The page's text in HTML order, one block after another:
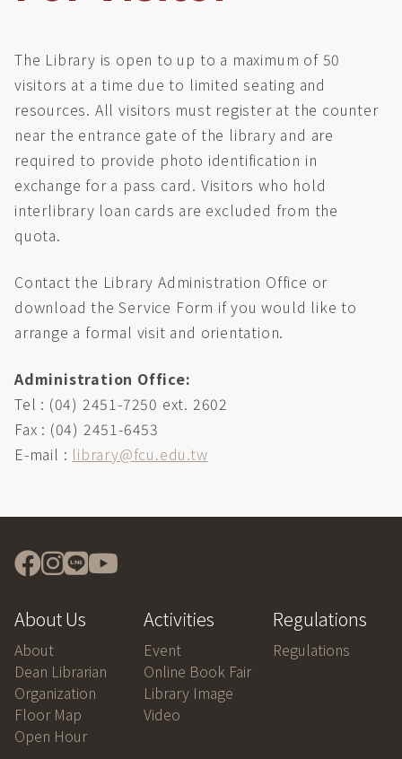
The Library is open to up to a maximum of 50
visitors at a time due to limited seating and
resources. All visitors must register at the counter
near the entrance gate of the library and are
required to provide photo identification in
exchange for a pass card. Visitors who hold
interlibrary loan cards are excluded from the
quota.
Contact the Library Administration Office or
download the Service Form if you would like to
arrange a formal visit and orientation.
Administration Office:
Tel : (04) 2451-7250 ext. 2602
Fax : (04) 2451-6453
E-mail : library@fcu.edu.tw
About Us
About
Dean Librarian
Organization
Floor Map
Open Hour
Activities
Event
Online Book Fair
Library Image
Video
Regulations
Regulations